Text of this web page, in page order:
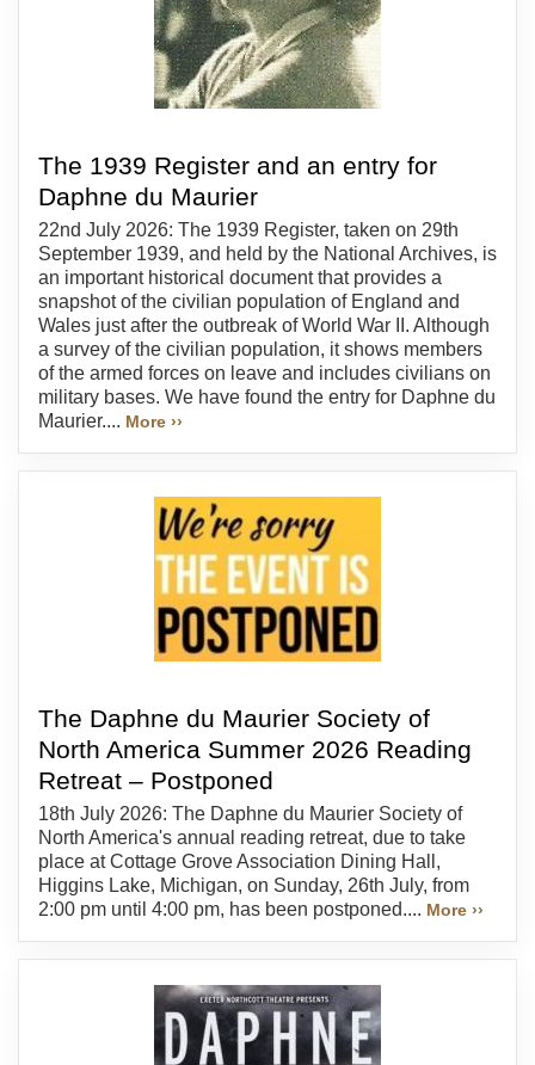
The 1939 Register and an entry for
Daphne du Maurier
22nd July 2026: The 1939 Register, taken on 29th
September 1939, and held by the National Archives, is
an important historical document that provides a
snapshot of the civilian population of England and
Wales just after the outbreak of World War II. Although
a survey of the civilian population, it shows members
of the armed forces on leave and includes civilians on
military bases. We have found the entry for Daphne du
Maurier.... More ››
The Daphne du Maurier Society of
North America Summer 2026 Reading
Retreat – Postponed
18th July 2026: The Daphne du Maurier Society of
North America's annual reading retreat, due to take
place at Cottage Grove Association Dining Hall,
Higgins Lake, Michigan, on Sunday, 26th July, from
2:00 pm until 4:00 pm, has been postponed.... More ››